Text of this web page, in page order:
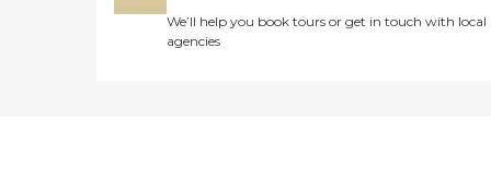
We’ll help you book tours or get in touch with local
agencies